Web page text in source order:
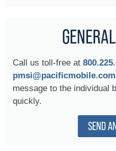
Call us toll-free at
message to the individual
quickly.
SEND